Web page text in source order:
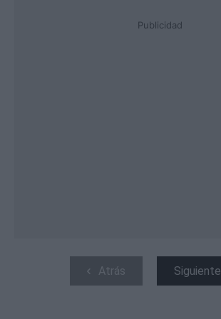
Publicidad
Atrás Siguiente